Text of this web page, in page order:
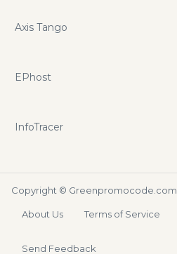
Axis Tango
EPhost
InfoTracer
Copyright © Greenpromocode.com
About Us Terms of Service
Send Feedback